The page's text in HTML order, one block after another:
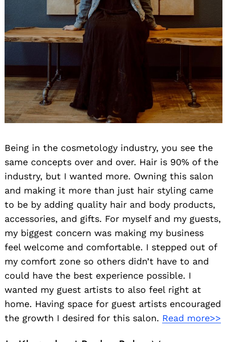
Being in the cosmetology industry, you see the
same concepts over and over. Hair is 90% of the
industry, but I wanted more. Owning this salon
and making it more than just hair styling came
to be by adding quality hair and body products,
accessories, and gifts. For myself and my guests,
my biggest concern was making my business
feel welcome and comfortable. I stepped out of
my comfort zone so others didn’t have to and
could have the best experience possible. I
wanted my guest artists to also feel right at
home. Having space for guest artists encouraged
the growth I desired for this salon. Read more>>